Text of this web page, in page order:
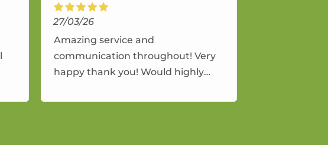
27/03/26
Amazing service and
communication throughout! Very
happy thank you! Would highly
again.